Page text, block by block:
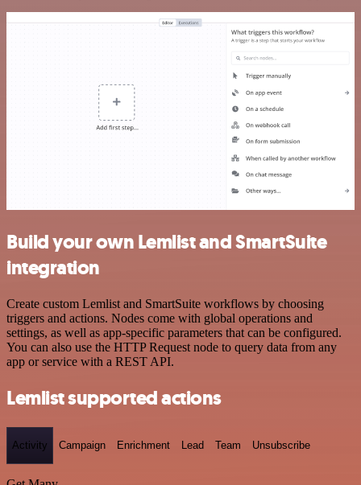
Build your own Lemlist and SmartSuite
integration
Create custom Lemlist and SmartSuite workflows by choosing
triggers and actions. Nodes come with global operations and
settings, as well as app-specific parameters that can be configured.
You can also use the HTTP Request node to query data from any
app or service with a REST API.
Lemlist supported actions
Activity Campaign Enrichment Lead Team Unsubscribe